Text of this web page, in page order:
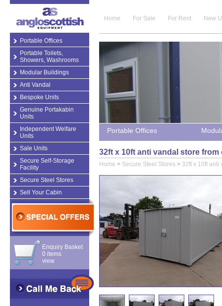
Portable Offices
Portable Toilets,
Showers, Washrooms
Modular Buildings
Anti Vandal
Bespoke Units
Genuine Portakabin
Units
Independent Welfare
Units
Sale Units
Secure Self-Storage
Facility
Secure Steel Stores
Sell Your Cabin
Enquiry Basket
0 items
view
Home For Sale For Rent New
Portable Offices
32ft x 10ft anti vandal store
Home > Secure Steel Stores > 32ft x 10ft anti